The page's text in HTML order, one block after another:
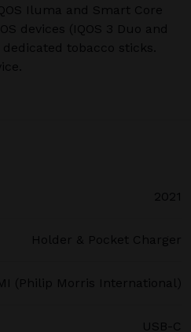
Iluma and Smart Core
devices (IQOS 3 Duo and
tobacco sticks.
2021
Holder & Pocket Charger
(Philip Morris International)
USB-C